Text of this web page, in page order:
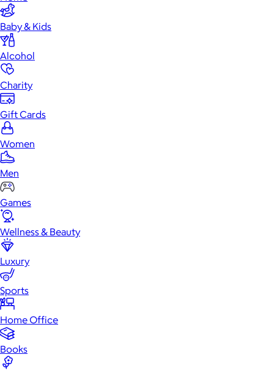
Baby & Kids
Alcohol
Charity
Gift Cards
Women
Men
Games
Wellness & Beauty
Luxury
Sports
Home Office
Books